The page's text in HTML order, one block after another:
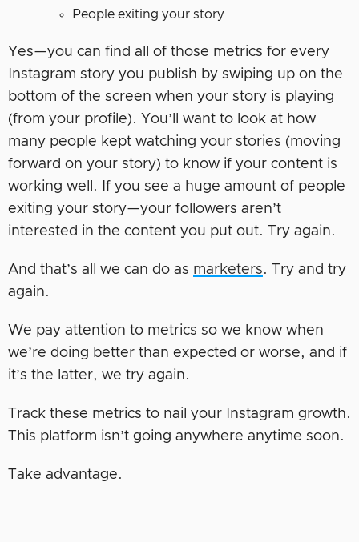
People exiting your story
Yes—you can find all of those metrics for every
Instagram story you publish by swiping up on the
bottom of the screen when your story is playing
(from your profile). You’ll want to look at how
many people kept watching your stories (moving
forward on your story) to know if your content is
working well. If you see a huge amount of people
exiting your story—your followers aren’t
interested in the content you put out. Try again.
And that’s all we can do as marketers. Try and try
again.
We pay attention to metrics so we know when
we’re doing better than expected or worse, and if
it’s the latter, we try again.
Track these metrics to nail your Instagram growth.
This platform isn’t going anywhere anytime soon.
Take advantage.